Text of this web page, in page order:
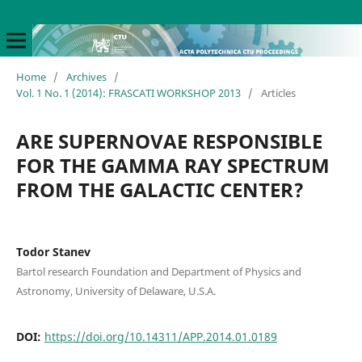
Home / Archives /
Vol. 1 No. 1 (2014): FRASCATI WORKSHOP 2013 / Articles
ARE SUPERNOVAE RESPONSIBLE
FOR THE GAMMA RAY SPECTRUM
FROM THE GALACTIC CENTER?
Todor Stanev
Bartol research Foundation and Department of Physics and
Astronomy, University of Delaware, U.S.A.
DOI: https://doi.org/10.14311/APP.2014.01.0189